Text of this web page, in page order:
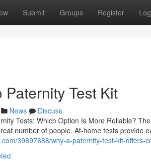
Submit Groups Register
Test Kit
News
Discuss
Tests: Which Option Is More Reliable?
number of people. At-home tests provide
39897688/why-a-paternity-test-kit-offers-